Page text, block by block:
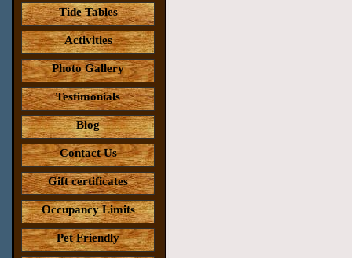
Tide Tables
Activities
Photo Gallery
Testimonials
Blog
Contact Us
Gift certificates
Occupancy Limits
Pet Friendly